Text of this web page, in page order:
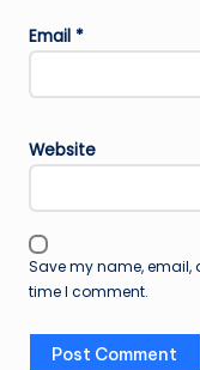
Email *
Website
Save my name, email,
time I comment.